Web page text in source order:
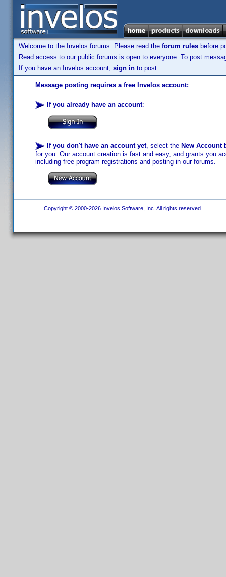
Welcome to the Invelos forums. Please read the forum rules before
Read access to our public forums is open to everyone. To post
If you have an Invelos account, sign in to post.
Message posting requires a free Invelos account:
If you already have an account:
If you don't have an account yet, select the New Account
for you. Our account creation is fast and easy, and grants you
including free program registrations and posting in our forums.
Copyright © 2000-2026 Invelos Software, Inc. All rights reserved.